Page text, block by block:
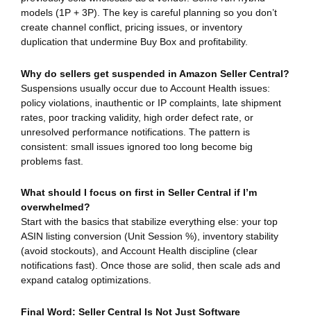
models (1P + 3P). The key is careful planning so you don’t
create channel conflict, pricing issues, or inventory
duplication that undermine Buy Box and profitability.
Why do sellers get suspended in Amazon Seller Central?
Suspensions usually occur due to Account Health issues:
policy violations, inauthentic or IP complaints, late shipment
rates, poor tracking validity, high order defect rate, or
unresolved performance notifications. The pattern is
consistent: small issues ignored too long become big
problems fast.
What should I focus on first in Seller Central if I’m
overwhelmed?
Start with the basics that stabilize everything else: your top
ASIN listing conversion (Unit Session %), inventory stability
(avoid stockouts), and Account Health discipline (clear
notifications fast). Once those are solid, then scale ads and
expand catalog optimizations.
Final Word: Seller Central Is Not Just Software